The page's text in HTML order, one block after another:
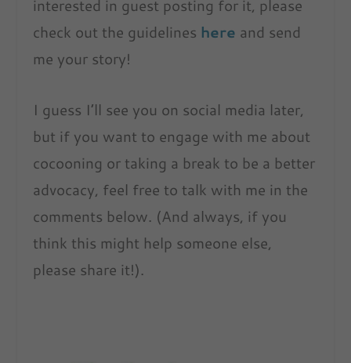
interested in guest posting for it, please
check out the guidelines here and send
me your story!
I guess I’ll see you on social media later,
but if you want to engage with me about
cocooning or taking a break to be a better
advocacy, feel free to talk with me in the
comments below. (And always, if you
think this might help someone else,
please share it!).